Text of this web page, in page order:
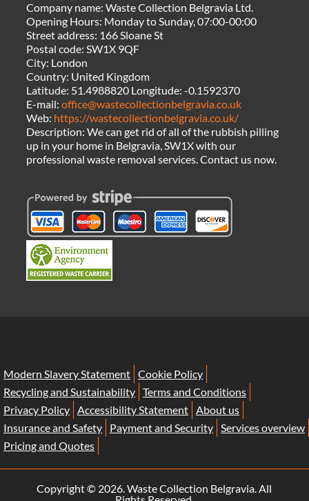
Company name:Waste Collection Belgravia Ltd.
Opening Hours: Monday to Sunday, 07:00-00:00
Street address: 166 Sloane St
Postal code:SW1X 9QF
City: London
Country: United Kingdom
Latitude: 51.4988820 Longitude:-0.1592370
E-mail:office@wastecollectionbelgravia.co.uk
Web: https://wastecollectionbelgravia.co.uk/
Description:We can get rid of all of the rubbish pilling
up in your home in Belgravia, SW1X with our
professional waste removal services. Contact us now.
Modern Slavery Statement Cookie Policy
Recycling and Sustainability Terms and Conditions
Privacy Policy Accessibility Statement About us
Insurance and Safety
Payment and Security Services overview
Pricing and Quotes
Copyright © 2026. Waste Collection Belgravia. All